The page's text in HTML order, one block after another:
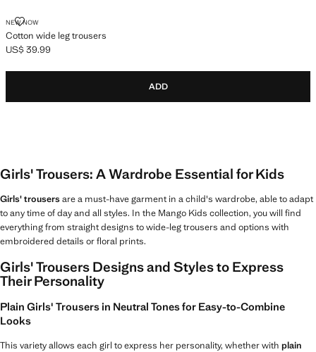
NEW NOW
Cotton wide leg trousers
COTTON WIDE LEG TROUSERS
Current price [US$ 39.99 ]
US$ 39.99
ADD
Girls' Trousers: A Wardrobe Essential for Kids
Girls' trousersare a must-have garment in a child's wardrobe, able to adapt
to any time of day and all styles. In the Mango Kids collection, you will find
everything from straight designs to wide-leg trousers and options with
embroidered details or floral prints.
Girls' Trousers Designs and Styles to Express
Their Personality
Plain Girls' Trousers in Neutral Tones for Easy-to-Combine
Looks
This variety allows each girl to express her personality, whether with plain